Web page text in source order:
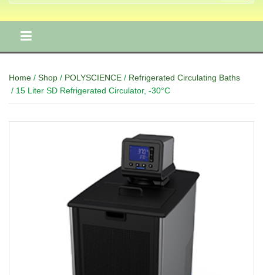
Home / Shop / POLYSCIENCE / Refrigerated Circulating Baths
/ 15 Liter SD Refrigerated Circulator, -30°C